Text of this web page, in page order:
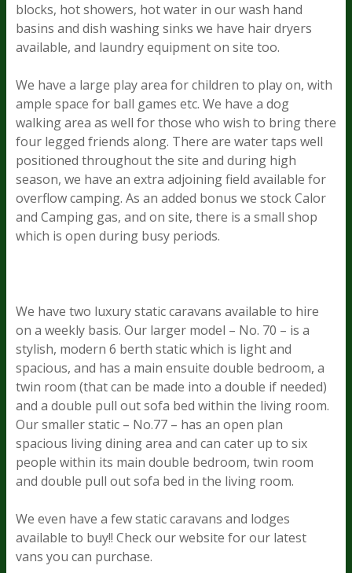
blocks, hot showers, hot water in our wash hand
basins and dish washing sinks we have hair dryers
available, and laundry equipment on site too.
We have a large play area for children to play on, with
ample space for ball games etc. We have a dog
walking area as well for those who wish to bring there
four legged friends along. There are water taps well
positioned throughout the site and during high
season, we have an extra adjoining field available for
overflow camping. As an added bonus we stock Calor
and Camping gas, and on site, there is a small shop
which is open during busy periods.
We have two luxury static caravans available to hire
on a weekly basis. Our larger model – No. 70 – is a
stylish, modern 6 berth static which is light and
spacious, and has a main ensuite double bedroom, a
twin room (that can be made into a double if needed)
and a double pull out sofa bed within the living room.
Our smaller static – No.77 – has an open plan
spacious living dining area and can cater up to six
people within its main double bedroom, twin room
and double pull out sofa bed in the living room.
We even have a few static caravans and lodges
available to buy!! Check our website for our latest
vans you can purchase.